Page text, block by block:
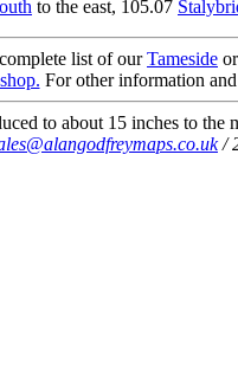
to the east, 105.07
list of ourTameside or
For other information
to about 15 inches to
/